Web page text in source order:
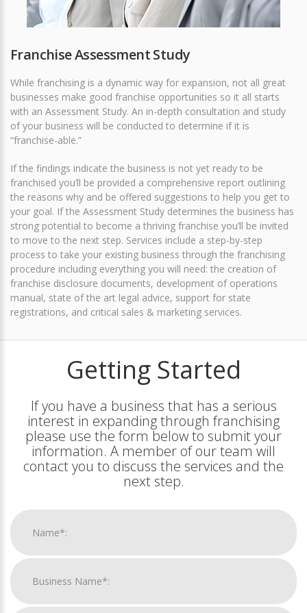
Franchise Assessment Study
While franchising is a dynamic way for expansion, not all great
businesses make good franchise opportunities so it all starts
with an Assessment Study. An in-depth consultation and study
of your business will be conducted to determine if it is
“franchise-able.”
If the findings indicate the business is not yet ready to be
franchised you’ll be provided a comprehensive report outlining
the reasons why and be offered suggestions to help you get to
your goal. If the Assessment Study determines the business has
strong potential to become a thriving franchise you’ll be invited
to move to the next step. Services include a step-by-step
process to take your existing business through the franchising
procedure including everything you will need: the creation of
franchise disclosure documents, development of operations
manual, state of the art legal advice, support for state
registrations, and critical sales & marketing services.
Getting Started
If you have a business that has a serious
interest in expanding through franchising
please use the form below to submit your
information. A member of our team will
contact you to discuss the services and the
next step.